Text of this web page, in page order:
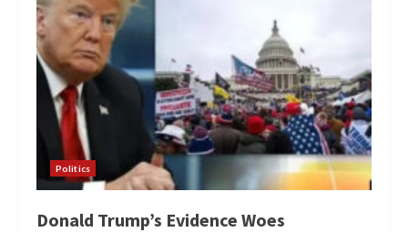
Politics
Donald Trump’s Evidence Woes